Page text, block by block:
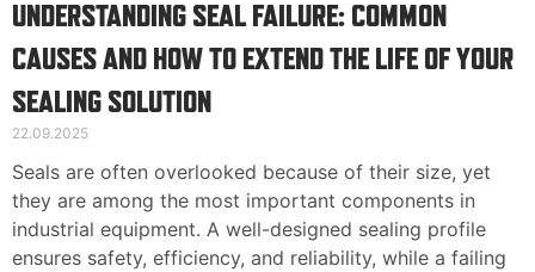
UNDERSTANDING SEAL FAILURE: COMMON
CAUSES AND HOW TO EXTEND THE LIFE OF YOUR
SEALING SOLUTION
22.09.2025
Seals are often overlooked because of their size, yet
they are among the most important components in
industrial equipment. A well-designed sealing profile
ensures safety, efficiency, and reliability, while a failing